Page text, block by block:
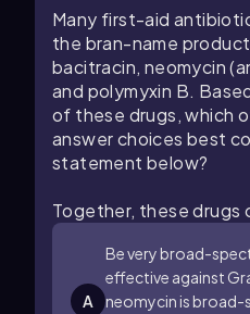
Many first-aid
the bran-name
bacitracin, neomycin
and polymyxin B.
of these drugs, which
answer choices best
statement below?
Together, these drugs
A
Be very broad-
effective against
neomycin is broad-